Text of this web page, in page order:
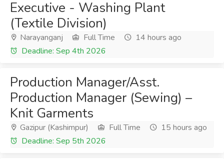
Executive - Washing Plant
(Textile Division)
Narayanganj Full Time
14 hours ago
Deadline: Sep 4th 2026
Production Manager/Asst.
Production Manager (Sewing) –
Knit Garments
Gazipur (Kashimpur) Full Time
15 hours ago
Deadline: Sep 5th 2026